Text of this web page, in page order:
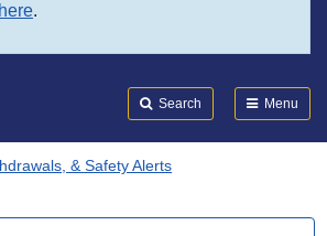
here.
Search Menu
& Safety Alerts